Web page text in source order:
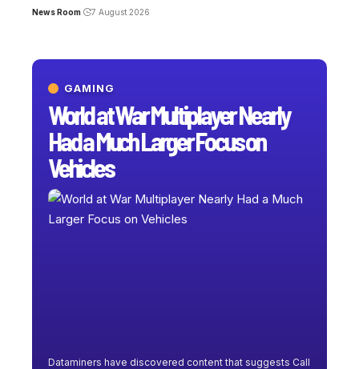
GAMING
World at War Multiplayer Nearly
Had a Much Larger Focus on
Vehicles
Dataminers have discovered content that suggests Call
News Room 7 August 2026